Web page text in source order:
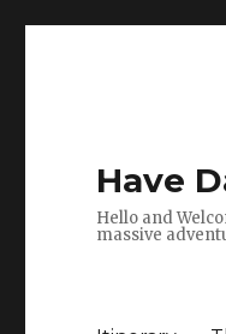
Have
Hello and
massive